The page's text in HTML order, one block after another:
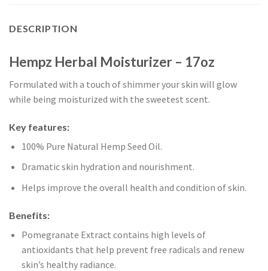
DESCRIPTION
Hempz Herbal Moisturizer – 17oz
Formulated with a touch of shimmer your skin will glow
while being moisturized with the sweetest scent.
Key features:
100% Pure Natural Hemp Seed Oil.
Dramatic skin hydration and nourishment.
Helps improve the overall health and condition of skin.
Benefits:
Pomegranate Extract contains high levels of
antioxidants that help prevent free radicals and renew
skin’s healthy radiance.